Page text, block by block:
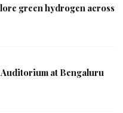
green hydrogen across
at Bengaluru